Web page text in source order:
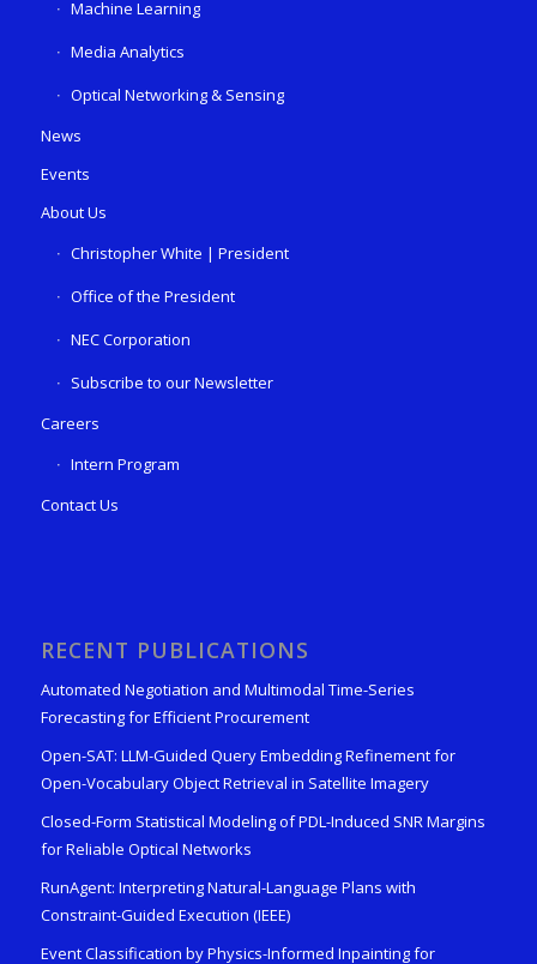
Machine Learning
Media Analytics
Optical Networking & Sensing
News
Events
About Us
Christopher White | President
Office of the President
NEC Corporation
Subscribe to our Newsletter
Careers
Intern Program
Contact Us
RECENT PUBLICATIONS
Automated Negotiation and Multimodal Time-Series
Forecasting for Efficient Procurement
Open-SAT: LLM-Guided Query Embedding Refinement for
Open-Vocabulary Object Retrieval in Satellite Imagery
Closed-Form Statistical Modeling of PDL-Induced SNR Margins
for Reliable Optical Networks
RunAgent: Interpreting Natural-Language Plans with
Constraint-Guided Execution (IEEE)
Event Classification by Physics-Informed Inpainting for